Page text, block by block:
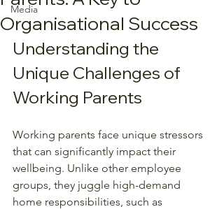
Media
Organisational Success
Understanding the
Unique Challenges of
Working Parents
Working parents face unique stressors
that can significantly impact their
wellbeing. Unlike other employee
groups, they juggle high-demand
home responsibilities, such as